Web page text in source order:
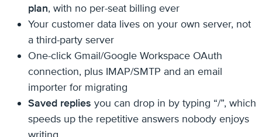
plan, with no per-seat billing ever
Your customer data lives on your own server, not
a third-party server
One-click Gmail/Google Workspace OAuth
connection, plus IMAP/SMTP and an email
importer for migrating
Saved replies you can drop in by typing “/”, which
speeds up the repetitive answers nobody enjoys